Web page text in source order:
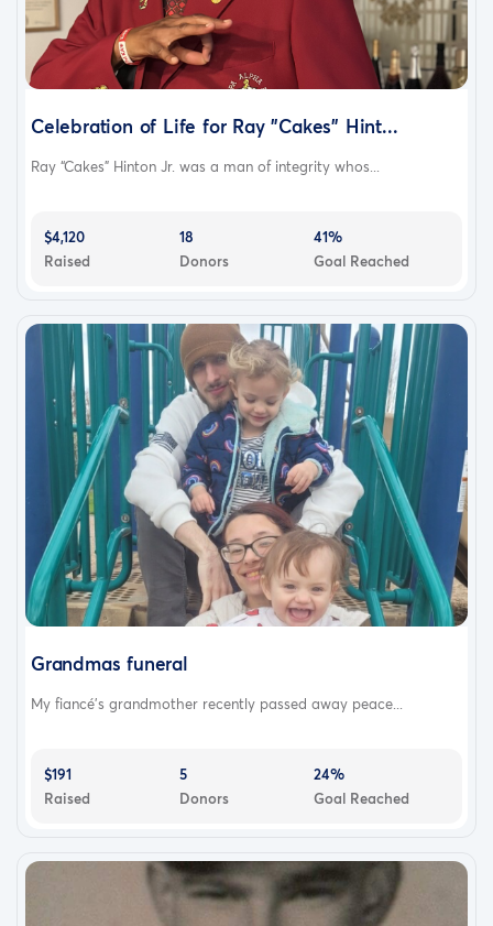
Celebration of Life for Ray "Cakes" Hint...
Ray “Cakes” Hinton Jr. was a man of integrity whos...
$4,120
Raised
18
Donors
41%
Goal Reached
Grandmas funeral
My fiancé’s grandmother recently passed away peace...
$191
Raised
5
Donors
24%
Goal Reached